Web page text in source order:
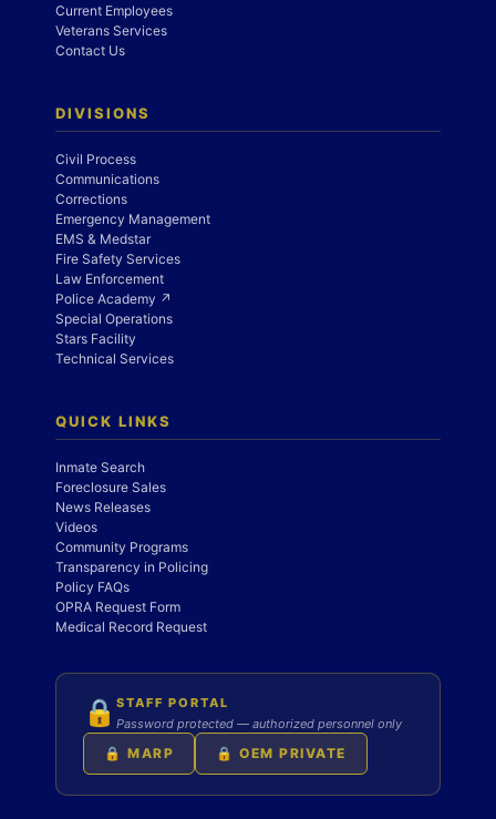
Current Employees
Veterans Services
Contact Us
DIVISIONS
Civil Process
Communications
Corrections
Emergency Management
EMS & Medstar
Fire Safety Services
Law Enforcement
Police Academy ↗
Special Operations
Stars Facility
Technical Services
QUICK LINKS
Inmate Search
Foreclosure Sales
News Releases
Videos
Community Programs
Transparency in Policing
Policy FAQs
OPRA Request Form
Medical Record Request
🔒 STAFF PORTAL
Password protected — authorized personnel only
🔒 MARP 🔒 OEM PRIVATE